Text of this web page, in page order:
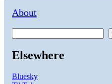
About
Elsewhere
Bluesky